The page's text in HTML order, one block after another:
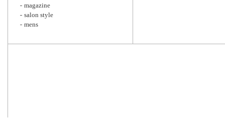
magazine
salon style
mens